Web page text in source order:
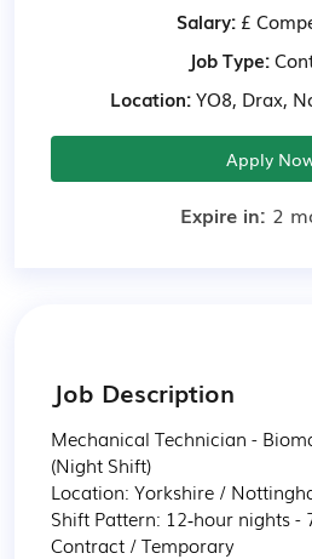
Salary:£
Job Type:
Location:YO8, Drax,
Apply
Expire in: 2
Job Description
Mechanical Technician -
(Night Shift)
Location: Yorkshire /
Shift Pattern: 12‑hour nights -
Contract / Temporary